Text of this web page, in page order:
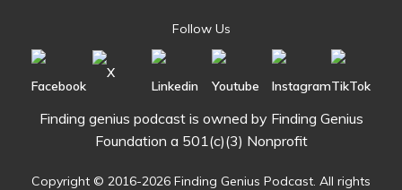
Follow Us
Finding genius podcast is owned by Finding Genius
Foundation a 501(c)(3) Nonprofit
Copyright © 2016-2026 Finding Genius Podcast. All rights